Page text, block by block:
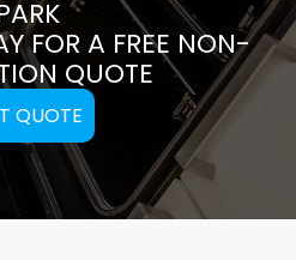
FOR A FREE NON-
QUOTE
QUOTE